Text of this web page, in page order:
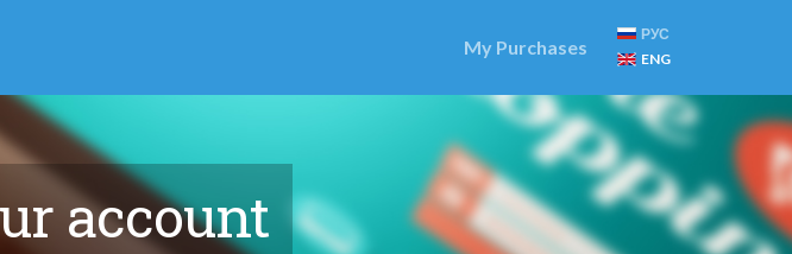
My Purchases
РУС
ENG
account